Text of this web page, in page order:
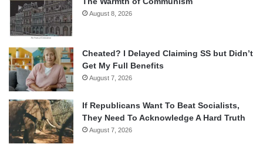
August 8, 2026
Cheated? I Delayed Claiming SS but Didn’t
Get My Full Benefits
August 7, 2026
If Republicans Want To Beat Socialists,
They Need To Acknowledge A Hard Truth
August 7, 2026